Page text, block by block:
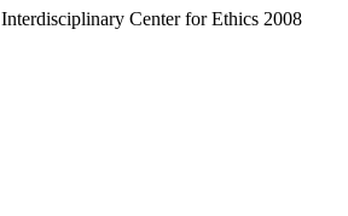
Interdisciplinary Center for Ethics 2008